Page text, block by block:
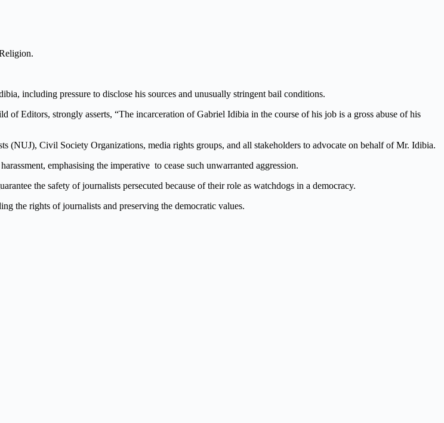
including pressure to disclose his sources and unusually stringent bail conditions.
Editors, strongly asserts, “The incarceration of Gabriel Idibia in the course of his job is a gross abuse of his
Civil Society Organizations, media rights groups, and all stakeholders to advocate on behalf of Mr. Idibia.
emphasising the imperative to cease such unwarranted aggression.
the safety of journalists persecuted because of their role as watchdogs in a democracy.
the rights of journalists and preserving the democratic values.